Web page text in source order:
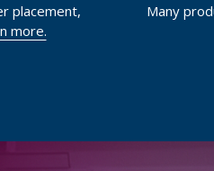
placement,
more.
Many